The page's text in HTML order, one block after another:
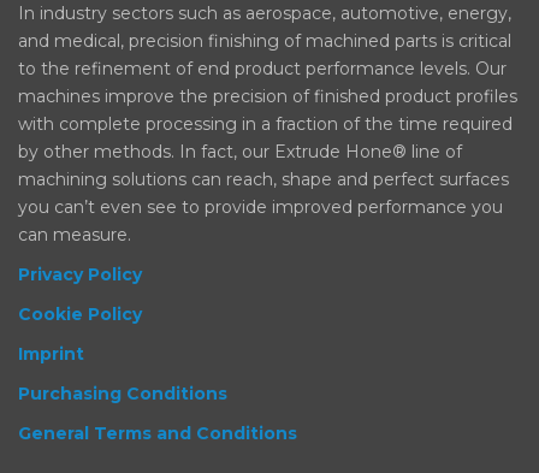
In industry sectors such as aerospace, automotive, energy,
and medical, precision finishing of machined parts is critical
to the refinement of end product performance levels. Our
machines improve the precision of finished product profiles
with complete processing in a fraction of the time required
by other methods. In fact, our Extrude Hone® line of
machining solutions can reach, shape and perfect surfaces
you can’t even see to provide improved performance you
can measure.
Privacy Policy
Cookie Policy
Imprint
Purchasing Conditions
General Terms and Conditions